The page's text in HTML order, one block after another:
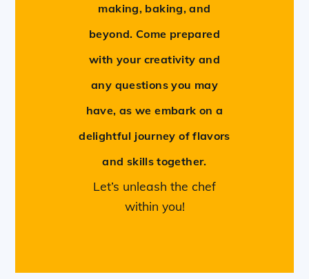
making, baking, and
beyond. Come prepared
with your creativity and
any questions you may
have, as we embark on a
delightful journey of flavors
and skills together.
Let’s unleash the chef
within you!